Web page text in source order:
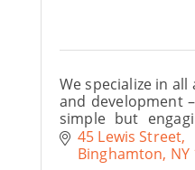
We specialize in
and development
simple but
that help to drive
45 Lewis Street
Binghamton NY